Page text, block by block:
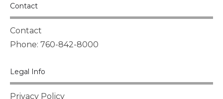
Contact
Contact
Phone: 760-842-8000
Legal Info
Privacy Policy